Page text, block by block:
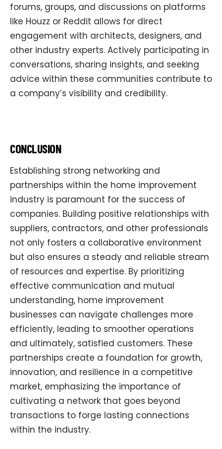
forums, groups, and discussions on platforms
like Houzz or Reddit allows for direct
engagement with architects, designers, and
other industry experts. Actively participating in
conversations, sharing insights, and seeking
advice within these communities contribute to
a company’s visibility and credibility.
CONCLUSION
Establishing strong networking and
partnerships within the home improvement
industry is paramount for the success of
companies. Building positive relationships with
suppliers, contractors, and other professionals
not only fosters a collaborative environment
but also ensures a steady and reliable stream
of resources and expertise. By prioritizing
effective communication and mutual
understanding, home improvement
businesses can navigate challenges more
efficiently, leading to smoother operations
and ultimately, satisfied customers. These
partnerships create a foundation for growth,
innovation, and resilience in a competitive
market, emphasizing the importance of
cultivating a network that goes beyond
transactions to forge lasting connections
within the industry.